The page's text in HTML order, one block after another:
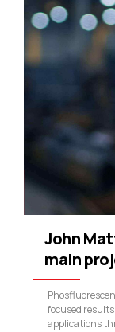
John
main
focused
applications